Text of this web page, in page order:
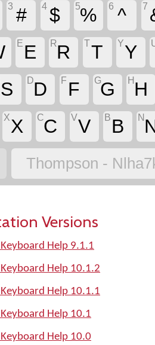
3 # 4 $ 5% 6 ^ 7
E E RR TT YY
S DD F F GG H H
XX CC VV B B N
Thompson -
Versions
Help 9.1.1
Help 10.1.2
Help 10.1.1
Help 10.1
Help 10.0